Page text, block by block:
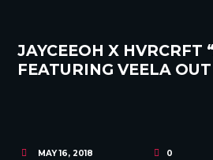
JAYCEEOH X HVRCRFT
FEATURING VEELA
MAY 16, 2018 0